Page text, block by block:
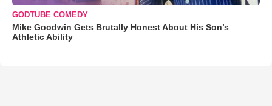
GODTUBE COMEDY
Mike Goodwin Gets Brutally Honest About His Son’s
Athletic Ability